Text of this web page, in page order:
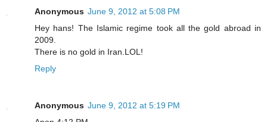
Anonymous June 9, 2012 at 5:08 PM
Hey hans! The Islamic regime took all the gold abroad in
2009.
There is no gold in Iran.LOL!
Reply
Anonymous June 9, 2012 at 5:19 PM